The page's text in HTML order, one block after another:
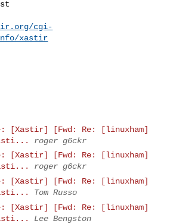
cgi-
xastir
[Xastir] [Fwd: Re: [linuxham]
roger g6ckr
[Xastir] [Fwd: Re: [linuxham]
roger g6ckr
[Xastir] [Fwd: Re: [linuxham]
Tom Russo
[Xastir] [Fwd: Re: [linuxham]
Lee Bengston